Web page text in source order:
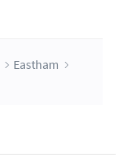
Eastham